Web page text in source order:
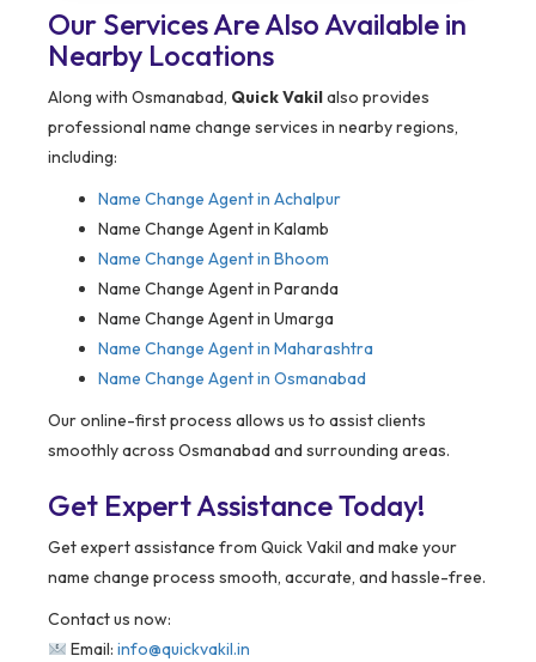
Our Services Are Also Available in
Nearby Locations
Along with Osmanabad, Quick Vakilalso provides
professional name change services in nearby regions,
including:
Name Change Agent in Achalpur
Name Change Agent in Kalamb
Name Change Agent in Bhoom
Name Change Agent in Paranda
Name Change Agent in Umarga
Name Change Agent in Maharashtra
Name Change Agent in Osmanabad
Our online-first process allows us to assist clients
smoothly across Osmanabad and surrounding areas.
Get Expert Assistance Today!
Get expert assistance from Quick Vakil and make your
name change process smooth, accurate, and hassle-free.
Contact us now:
Email: info@quickvakil.in